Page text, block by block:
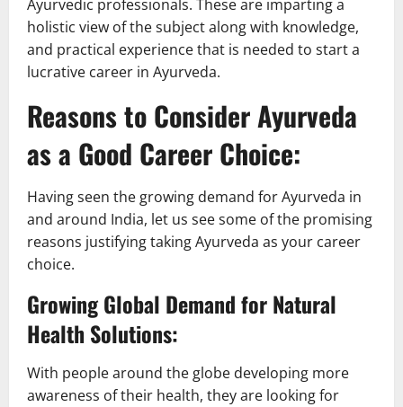
Ayurvedic professionals. These are imparting a
holistic view of the subject along with knowledge,
and practical experience that is needed to start a
lucrative career in Ayurveda.
Reasons to Consider Ayurveda
as a Good Career Choice:
Having seen the growing demand for Ayurveda in
and around India, let us see some of the promising
reasons justifying taking Ayurveda as your career
choice.
Growing Global Demand for Natural
Health Solutions:
With people around the globe developing more
awareness of their health, they are looking for